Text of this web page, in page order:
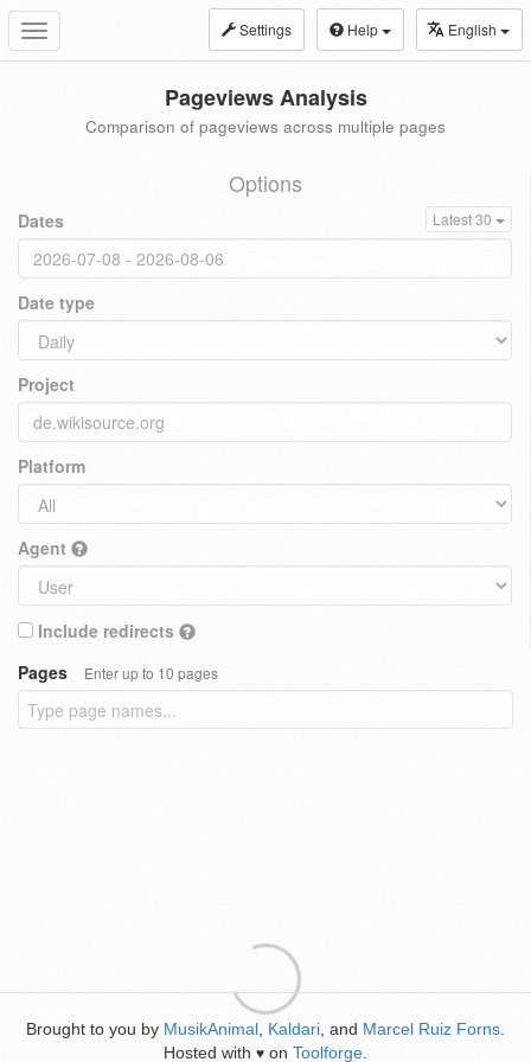
Toggle
navigation
Settings Help English
Pageviews Analysis
Comparison of pageviews across multiple pages
Options
Dates Latest 30
Date type
Project
Platform
Agent
Include redirects
Pages
Enter up to 10 pages
Brought to you by MusikAnimal Kaldari , and Marcel Ruiz Forns
Hosted with ♥ on Toolforge